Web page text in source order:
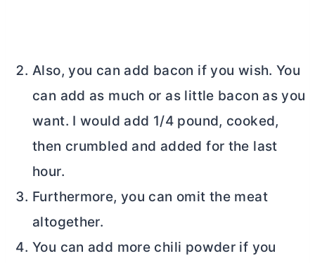
Also, you can add bacon if you wish. You
can add as much or as little bacon as you
want. I would add 1/4 pound, cooked,
then crumbled and added for the last
hour.
Furthermore, you can omit the meat
altogether.
You can add more chili powder if you